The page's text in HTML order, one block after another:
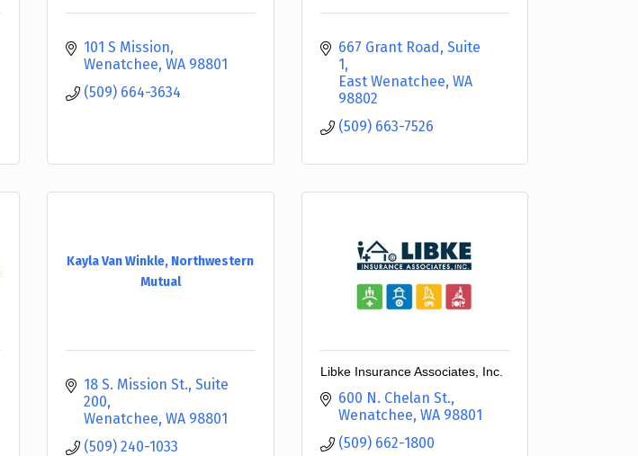
101 S Mission
Wenatchee WA 98801
(509) 664-3634
667 Grant Road, Suite
1
East Wenatchee WA
98802
(509) 663-7526
Kayla Van Winkle, Northwestern
Mutual
18 S. Mission St., Suite
200
Wenatchee WA 98801
(509) 240-1033
Libke Insurance Associates, Inc.
600 N. Chelan St.
Wenatchee WA 98801
(509) 662-1800